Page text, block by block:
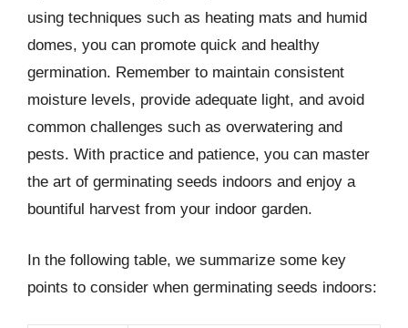
using techniques such as heating mats and humid
domes, you can promote quick and healthy
germination. Remember to maintain consistent
moisture levels, provide adequate light, and avoid
common challenges such as overwatering and
pests. With practice and patience, you can master
the art of germinating seeds indoors and enjoy a
bountiful harvest from your indoor garden.
In the following table, we summarize some key
points to consider when germinating seeds indoors: